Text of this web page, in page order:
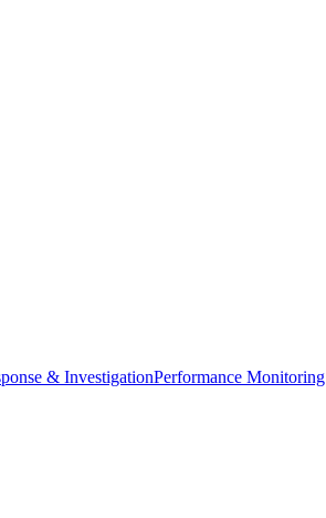
& InvestigationPerformance Monitoring